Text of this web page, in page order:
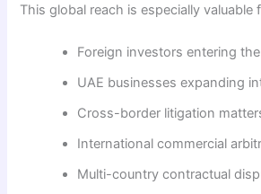
This global reach is especially valuable
Foreign investors entering
UAE businesses expanding
Cross-border litigation
International commercial
Multi-country contractual